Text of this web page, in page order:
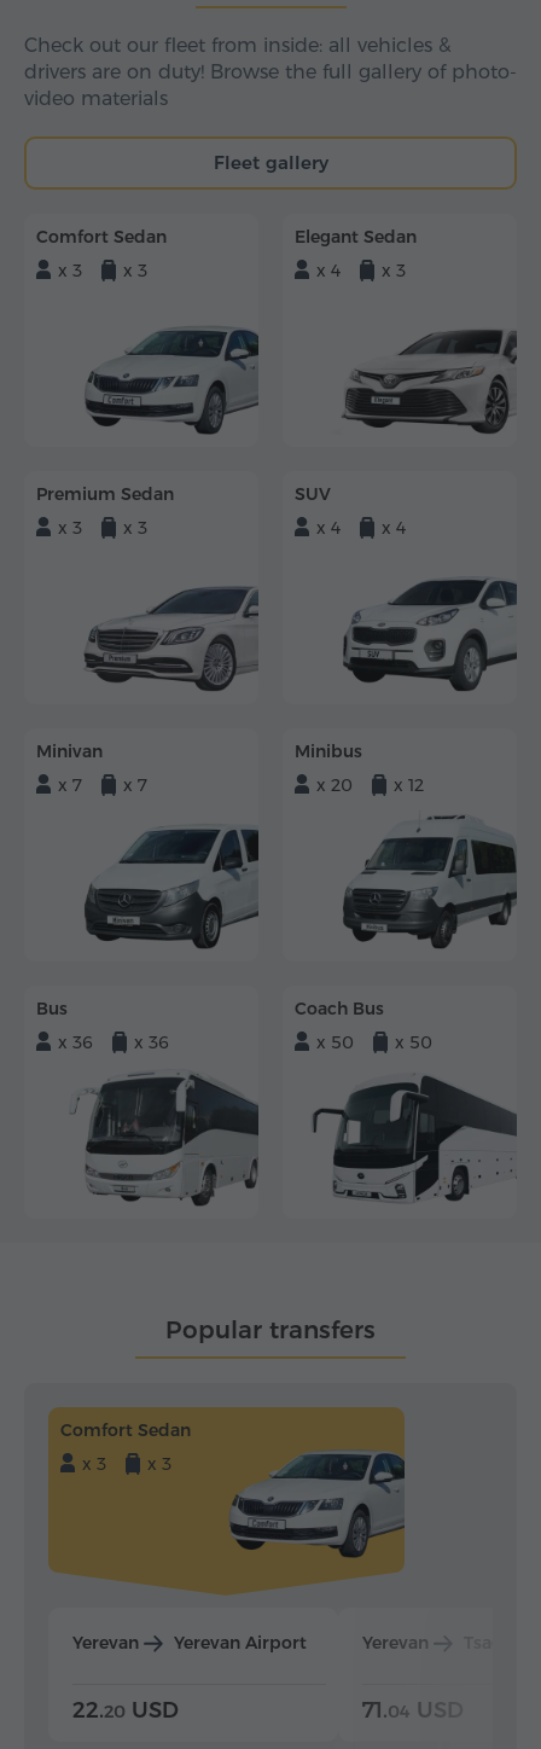
Check out our fleet from inside: all vehicles &
drivers are on duty! Browse the full gallery of photo-
video materials
Fleet gallery
Comfort Sedan
x 3
x 3
Elegant Sedan
x 4
x 3
Premium Sedan
x 3
x 3
SUV
x 4
x 4
Minivan
x 7
x 7
Minibus
x 20
x 12
Bus
x 36
x 36
Coach Bus
x 50
x 50
Popular transfers
Comfort Sedan
x 3
x 3
Yerevan Yerevan Airport
22.20 USD
Yerevan
71.04 USD